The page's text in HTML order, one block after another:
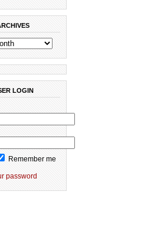
LOGIN
Remember me
password